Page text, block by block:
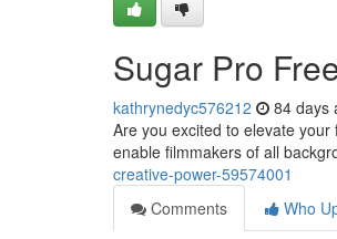
Sugar Pro
kathrynedyc576212 84 days
Are you excited to elevate
enable filmmakers of all
creative-power-59574001
Comments
Who